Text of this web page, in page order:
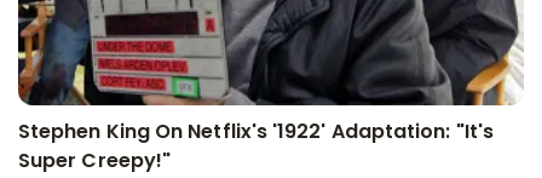
Stephen King On Netflix's '1922' Adaptation: "It's
Super Creepy!"